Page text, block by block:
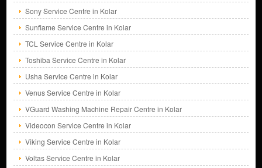
Sony Service Centre in Kolar
Sunflame Service Centre in Kolar
TCL Service Centre in Kolar
Toshiba Service Centre in Kolar
Usha Service Centre in Kolar
Venus Service Centre in Kolar
VGuard Washing Machine Repair Centre in Kolar
Videocon Service Centre in Kolar
Viking Service Centre in Kolar
Voltas Service Centre in Kolar